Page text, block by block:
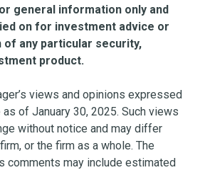
general information only and
on for investment advice or
of any particular security,
product.
views and opinions expressed
of January 30, 2025. Such views
without notice and may differ
or the firm as a whole. The
comments may include estimated